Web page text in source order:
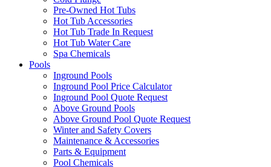
Pre-Owned Hot Tubs
Hot Tub Accessories
Hot Tub Trade In Request
Hot Tub Water Care
Spa Chemicals
Pools
Inground Pools
Inground Pool Price Calculator
Inground Pool Quote Request
Above Ground Pools
Above Ground Pool Quote Request
Winter and Safety Covers
Maintenance & Accessories
Parts & Equipment
Pool Chemicals